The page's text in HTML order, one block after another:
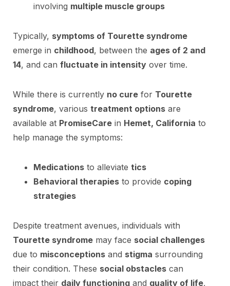
involving multiple muscle groups
Typically, symptoms of Tourette syndrome
emerge in childhood, between the ages of 2 and
14, and can fluctuate in intensity over time.
While there is currently no cure for Tourette
syndrome, various treatment options are
available at PromiseCare in Hemet, California to
help manage the symptoms:
Medications to alleviate tics
Behavioral therapies to provide coping
strategies
Despite treatment avenues, individuals with
Tourette syndrome may face social challenges
due to misconceptions and stigma surrounding
their condition. These social obstacles can
impact their daily functioning and quality of life,